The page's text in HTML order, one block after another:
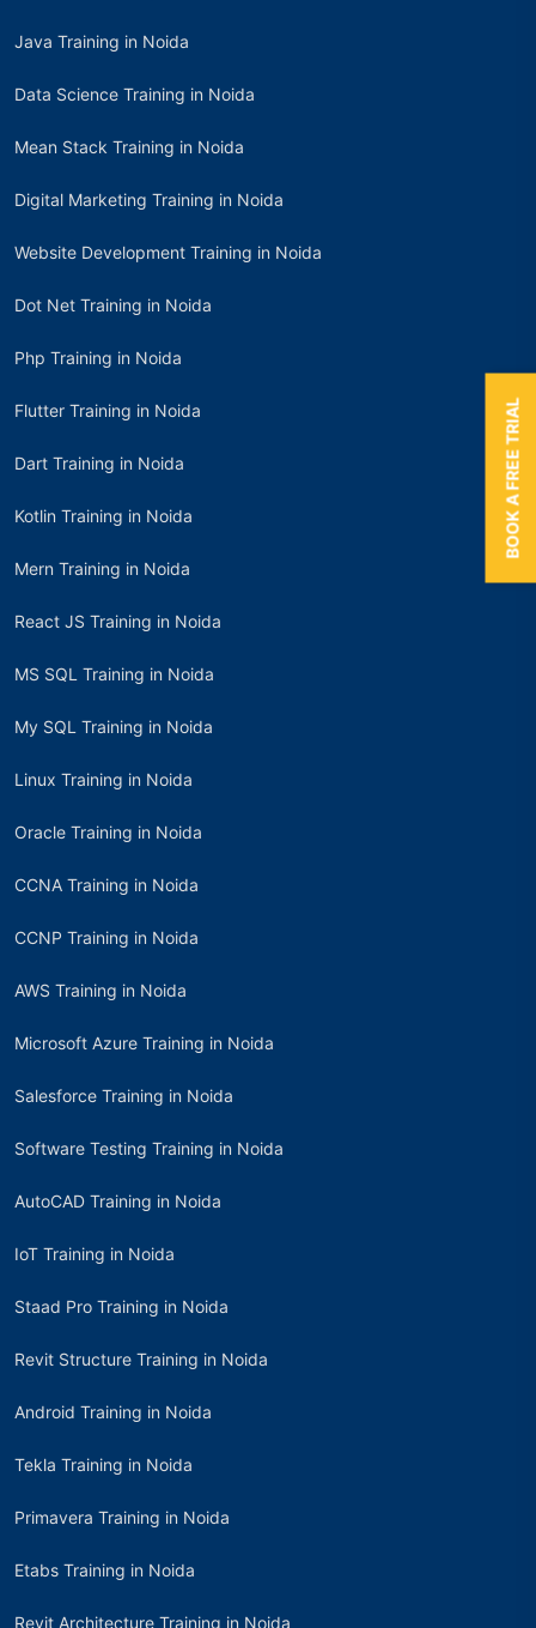
Java Training in Noida
Data Science Training in Noida
Mean Stack Training in Noida
Digital Marketing Training in Noida
Website Development Training in Noida
Dot Net Training in Noida
Php Training in Noida
Flutter Training in Noida
Dart Training in Noida
Kotlin Training in Noida
Mern Training in Noida
React JS Training in Noida
MS SQL Training in Noida
My SQL Training in Noida
Linux Training in Noida
Oracle Training in Noida
CCNA Training in Noida
CCNP Training in Noida
AWS Training in Noida
Microsoft Azure Training in Noida
Salesforce Training in Noida
Software Testing Training in Noida
AutoCAD Training in Noida
IoT Training in Noida
Staad Pro Training in Noida
Revit Structure Training in Noida
Android Training in Noida
Tekla Training in Noida
Primavera Training in Noida
Etabs Training in Noida
Revit Architecture Training in Noida
BOOK A FREE TRIAL